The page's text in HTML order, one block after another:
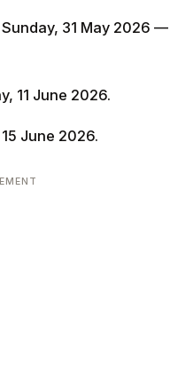
Sunday, 31 May 2026 —
11 June 2026.
June 2026.